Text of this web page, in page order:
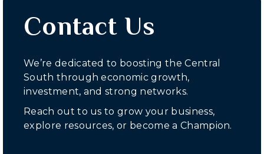
Contact Us
We’re dedicated to boosting the Central
South through economic growth,
investment, and strong networks.
Reach out to us to grow your business,
explore resources, or become a Champion.